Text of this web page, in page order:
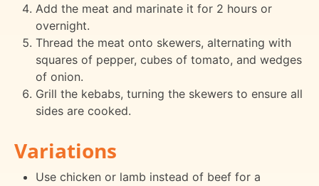
Add the meat and marinate it for 2 hours or
overnight.
Thread the meat onto skewers, alternating with
squares of pepper, cubes of tomato, and wedges
of onion.
Grill the kebabs, turning the skewers to ensure all
sides are cooked.
Variations
Use chicken or lamb instead of beef for a